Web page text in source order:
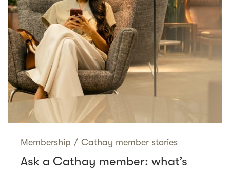
Membership / Cathay member stories
Ask a Cathay member: what’s